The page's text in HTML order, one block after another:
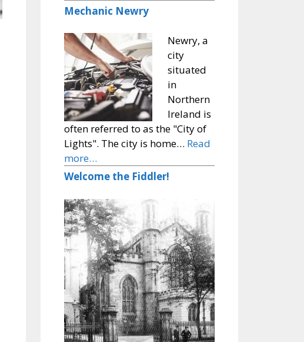
Mechanic Newry
Newry, a
city
situated
in
Northern
Ireland is
often referred to as the "City of
Lights". The city is home… Read
more…
Welcome the Fiddler!